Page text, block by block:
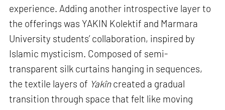
experience. Adding another introspective layer to
the offerings was YAKIN Kolektif and Marmara
University students’ collaboration, inspired by
Islamic mysticism. Composed of semi-
transparent silk curtains hanging in sequences,
the textile layers of Yakîncreated a gradual
transition through space that felt like moving